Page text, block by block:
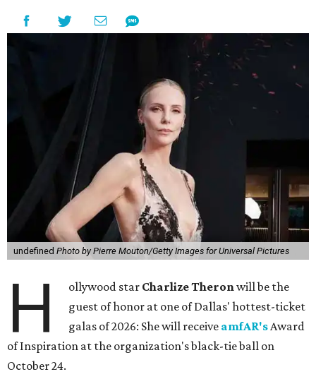
undefined Photo by Pierre Mouton/Getty Images for Universal Pictures
H ollywood star Charlize Theronwill be the
guest of honor at one of Dallas' hottest-ticket
galas of 2026: She will receive amfAR'sAward
of Inspiration at the organization's black-tie ball on
October 24.